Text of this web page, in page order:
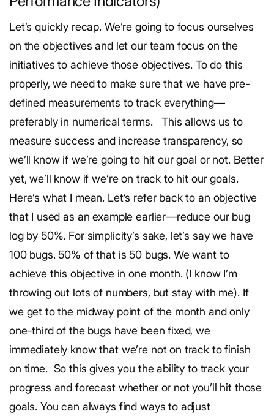
Let’s quickly recap. We’re going to focus ourselves
on the objectives and let our team focus on the
initiatives to achieve those objectives. To do this
properly, we need to make sure that we have pre-
defined measurements to track everything—
preferably in numerical terms.
This allows us to
measure success and increase transparency, so
we’ll know if we’re going to hit our goal or not. Better
yet, we’ll know if we’re on track to hit our goals.
Here’s what I mean. Let’s refer back to an objective
that I used as an example earlier—reduce our bug
log by 50%. For simplicity’s sake, let’s say we have
100 bugs. 50% of that is 50 bugs. We want to
achieve this objective in one month. (I know I’m
throwing out lots of numbers, but stay with me). If
we get to the midway point of the month and only
one-third of the bugs have been fixed, we
immediately know that we’re not on track to finish
on time. So this gives you the ability to track your
progress and forecast whether or not you’ll hit those
goals. You can always find ways to adjust